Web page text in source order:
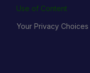
Use of Content
Your Privacy Choices